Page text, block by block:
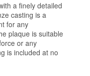
a finely detailed
casting is a
for any
plaque is suitable
or any
is included at no